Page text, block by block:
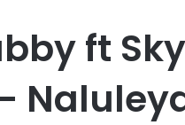
ft